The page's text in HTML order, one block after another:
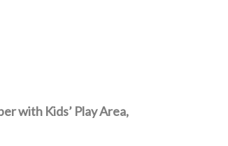
with Kids’ Play Area,